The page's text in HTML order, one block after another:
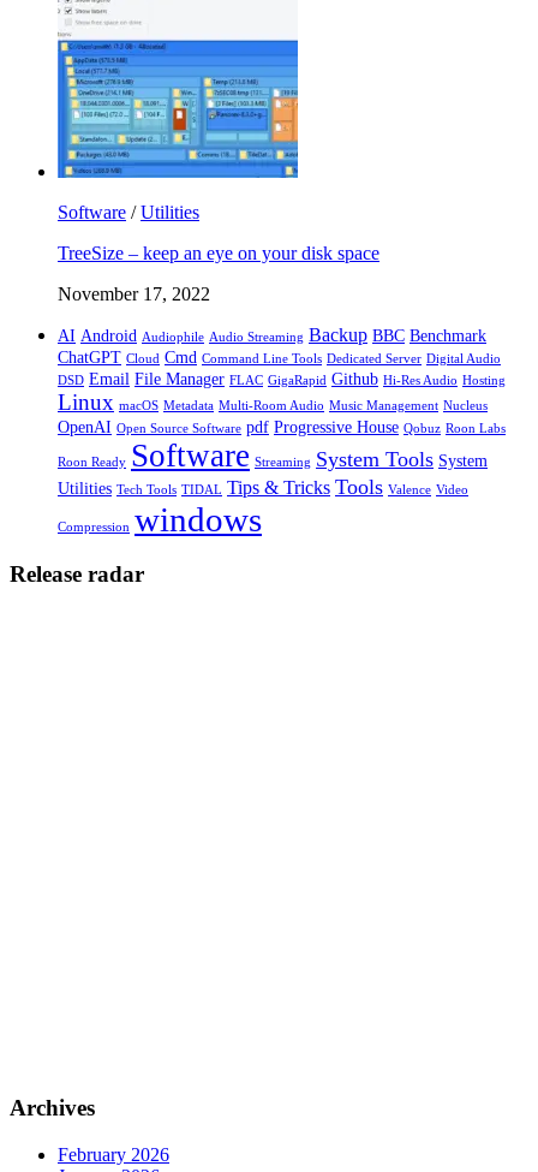
Software /Utilities
TreeSize – keep an eye on your disk space
November 17, 2022
AI Android Audiophile Audio Streaming Backup BBC Benchmark
ChatGPT Cloud Cmd Command Line Tools Dedicated Server Digital Audio
DSD Email File Manager FLAC GigaRapid Github Hi-Res Audio Hosting
Linux macOS Metadata Multi-Room Audio Music Management Nucleus
OpenAI Open Source Software pdf Progressive House Qobuz Roon Labs
Roon Ready Software Streaming System Tools System
Utilities Tech Tools TIDAL Tips & Tricks Tools Valence Video
Compression windows
Release radar
Archives
February 2026